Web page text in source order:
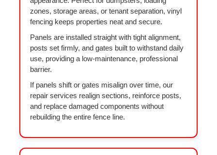
zones, storage areas, or tenant separation, vinyl
fencing keeps properties neat and secure.
Panels are installed straight with tight alignment,
posts set firmly, and gates built to withstand daily
use, providing a low-maintenance, professional
barrier.
If panels shift or gates misalign over time, our
repair services realign sections, reinforce posts,
and replace damaged components without
rebuilding the entire fence line.